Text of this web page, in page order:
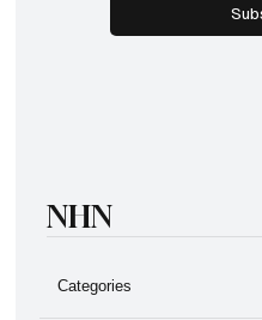
NHN
Categories